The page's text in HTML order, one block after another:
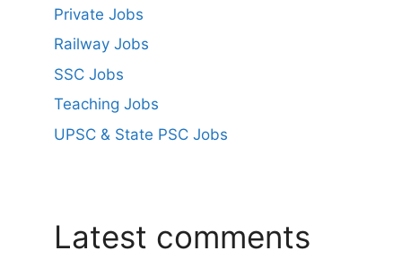
Private Jobs
Railway Jobs
SSC Jobs
Teaching Jobs
UPSC & State PSC Jobs
Latest comments